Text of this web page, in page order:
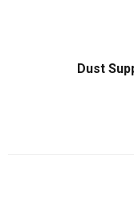
Dust